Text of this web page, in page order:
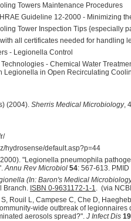
Towers Maintenance Procedures
Guideline 12-2000 - Minimizing
Tower Inspection Tips {especially
all certificates needed for handling
- Legionella Control
- Chemical Water
Legionella in Open Recirculating
(2004). Sherris Medical Microbiology,
hydrosense/default.asp?p=44
"Legionella pneumophila
Annu Rev Microbiol 54: 567-613.
(In: Baron's Medical
Branch. ISBN 0-9631172-1-1. (via
Rouil L, Campese C, Che D,
wide outbreak of
aerosols spread?". J Infect Dis